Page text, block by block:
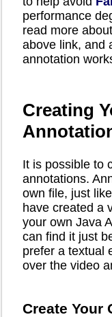
performance
read more
above link, and
annotation
Creating
It is possible to
annotations.
own file, just
have created a
your own Java
can find it just
prefer a textual
over the video
Create Your